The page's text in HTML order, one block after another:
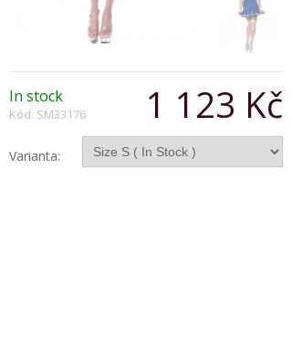
1 123 Kč
In stock
Kód: SM33176
Varianta: